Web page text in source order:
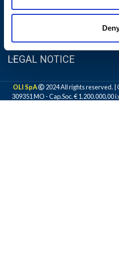
LEGAL NOTICE
OLI SpA
2024 All rights reserved. |
309351 MO - Cap.Soc. € 1.200.000,00